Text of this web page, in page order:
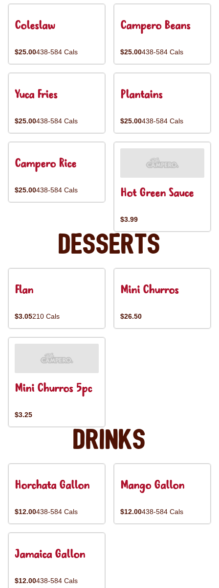
Coleslaw
$25.00438-584 Cals
Campero Beans
$25.00438-584 Cals
Yuca Fries
$25.00438-584 Cals
Plantains
$25.00438-584 Cals
Campero Rice
$25.00438-584 Cals Hot Green Sauce
$3.99
Desserts
Flan
$3.05210 Cals
Mini Churros
$26.50
Mini Churros 5pc
$3.25
Drinks
Horchata Gallon
$12.00438-584 Cals
Mango Gallon
$12.00438-584 Cals
Jamaica Gallon
$12.00438-584 Cals